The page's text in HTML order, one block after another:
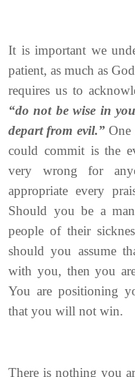
It is important we
patient, as much as
requires us to
“do not be wise in
depart from evil.” One
could commit is the
very wrong for
appropriate every
Should you be a
people of their
should you assume
with you, then you
You are positioning
that you will not win.
There is nothing you